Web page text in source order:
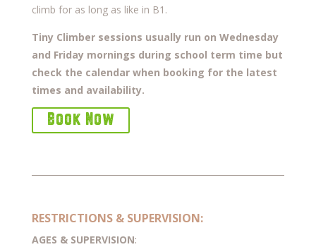
climb for as long as like in B1.
Tiny Climber sessions usually run on Wednesday
and Friday mornings during school term time but
check the calendar when booking for the latest
times and availability.
Book Now
RESTRICTIONS & SUPERVISION:
AGES & SUPERVISION: